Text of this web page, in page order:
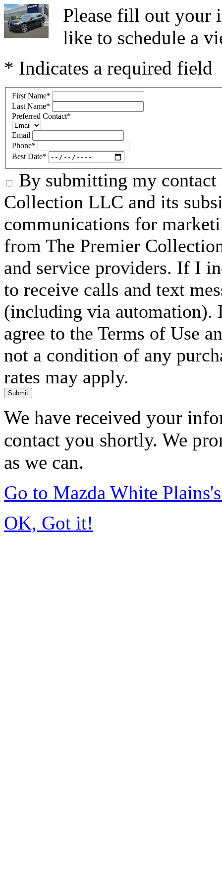
Please fill out your
like to schedule a
* Indicates a required field
First Name*
Last Name*
Preferred Contact*
Email
Phone*
Best Date*
By submitting my
Collection LLC and its
communications for
from The Premier
and service providers. If I
to receive calls and text
(including via automation).
agree to the Terms of Use
not a condition of any
rates may apply.
Submit
We have received your
contact you shortly. We
as we can.
Go to Mazda White
OK, Got it!